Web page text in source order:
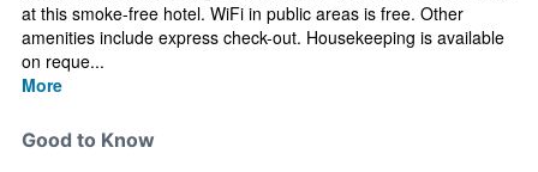
at this smoke-free hotel. WiFi in public areas is free. Other
amenities include express check-out. Housekeeping is available
on reque...
More
Good to Know